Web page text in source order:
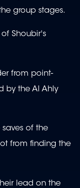
group stages.
Shoubir's
from point-
by the Al Ahly
of the
from finding the
lead on the